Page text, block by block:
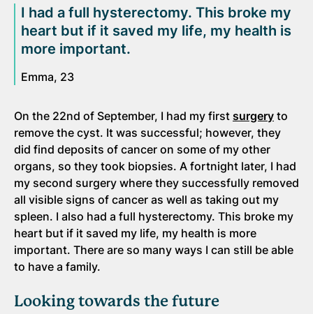
I had a full hysterectomy. This broke my
heart but if it saved my life, my health is
more important.
Emma, 23
On the 22nd of September, I had my first surgery to
remove the cyst. It was successful; however, they
did find deposits of cancer on some of my other
organs, so they took biopsies. A fortnight later, I had
my second surgery where they successfully removed
all visible signs of cancer as well as taking out my
spleen. I also had a full hysterectomy. This broke my
heart but if it saved my life, my health is more
important. There are so many ways I can still be able
to have a family.
Looking towards the future